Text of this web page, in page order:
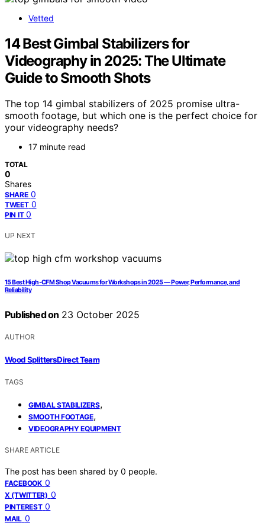
Vetted
14 Best Gimbal Stabilizers for
Videography in 2025: The Ultimate
Guide to Smooth Shots
The top 14 gimbal stabilizers of 2025 promise ultra-
smooth footage, but which one is the perfect choice for
your videography needs?
17 minute read
TOTAL
0
Shares
SHARE 0
TWEET 0
PIN IT 0
UP NEXT
15 Best High-CFM Shop Vacuums for Workshops in 2025 — Power, Performance, and
Reliability
Published on 23 October 2025
AUTHOR
Wood Splitters Direct Team
TAGS
GIMBAL STABILIZERS,
SMOOTH FOOTAGE,
VIDEOGRAPHY EQUIPMENT
SHARE ARTICLE
The post has been shared by 0 people.
FACEBOOK 0
X (TWITTER) 0
PINTEREST 0
MAIL 0